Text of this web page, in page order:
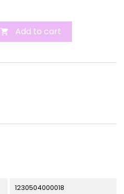
 Add to cart
1230504000018